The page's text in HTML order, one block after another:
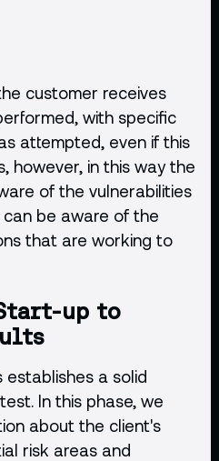
customer receives
with specific
attempted, even if this
however, in this way the
of the vulnerabilities
be aware of the
that are working to
up to
establishes a solid
In this phase, we
about the client's
risk areas and